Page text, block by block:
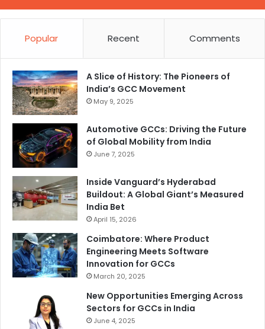
Popular Recent Comments
A Slice of History: The Pioneers of
India’s GCC Movement
May 9, 2025
Automotive GCCs: Driving the Future
of Global Mobility from India
June 7, 2025
Inside Vanguard’s Hyderabad
Buildout: A Global Giant’s Measured
India Bet
April 15, 2026
Coimbatore: Where Product
Engineering Meets Software
Innovation for GCCs
March 20, 2025
New Opportunities Emerging Across
Sectors for GCCs in India
June 4, 2025